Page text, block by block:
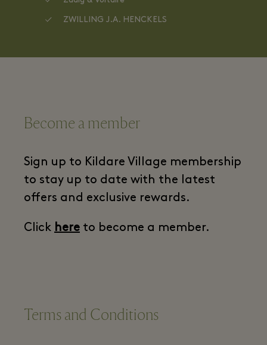
ZWILLING J.A. HENCKELS
Become a member
Sign up to Kildare Village membership
to stay up to date with the latest
offers and exclusive rewards.
Click here to become a member.
Terms and Conditions